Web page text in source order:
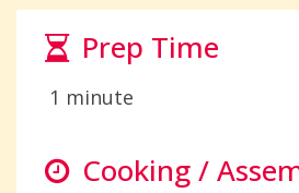
Prep Time
1 minute
Cooking /